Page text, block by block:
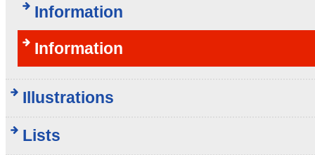
Information
Information
Illustrations
Lists